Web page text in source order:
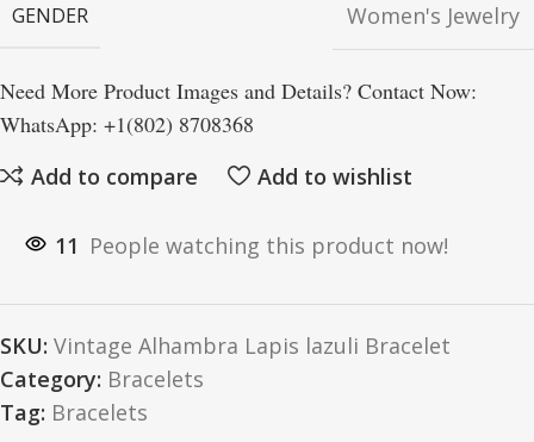
GENDER Women's Jewelry
Need More Product Images and Details? Contact Now:
WhatsApp: +1(802) 8708368
Add to compare
Add to wishlist
11 People watching this product now!
SKU: Vintage Alhambra Lapis lazuli Bracelet
Category: Bracelets
Tag: Bracelets